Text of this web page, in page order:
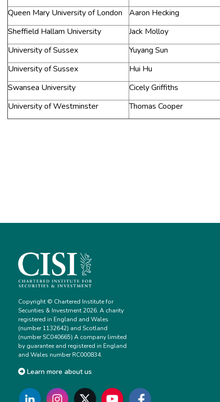
Queen Mary University of London
Aaron Hecking
Sheffield Hallam University
Jack Molloy
University of Sussex
Yuyang Sun
University of Sussex
Hui Hu
Swansea University
Cicely Griffiths
University of Westminster
Thomas Cooper
Copyright © Chartered Institute for
Securities & Investment 2026. A charity
registered in England and Wales
(number 1132642) and Scotland
(number SC040665) A company limited
by guarantee and registered in England
and Wales number RC000834.
Learn more about us